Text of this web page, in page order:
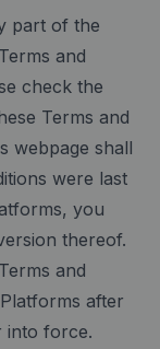
part of the
and
check the
Terms and
webpage shall
were last
you
thereof.
and
after
into force.